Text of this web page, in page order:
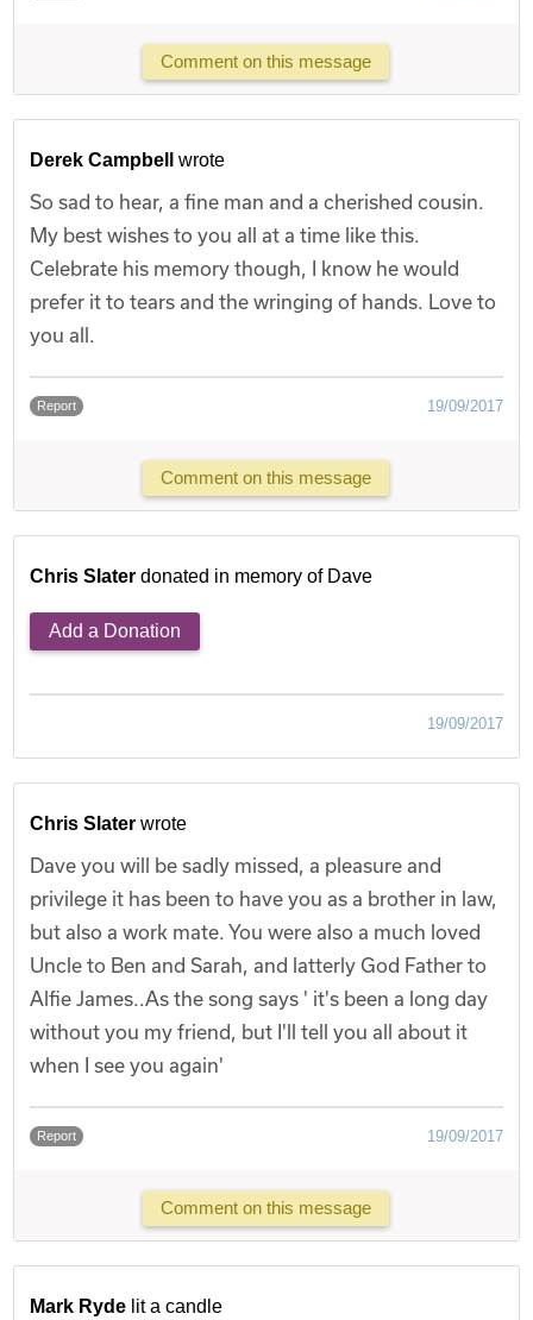
Comment on this message
Derek Campbell wrote
So sad to hear, a fine man and a cherished cousin.
My best wishes to you all at a time like this.
Celebrate his memory though, I know he would
prefer it to tears and the wringing of hands. Love to
you all.
Report 19/09/2017
Comment on this message
Chris Slater donated in memory of Dave
Add a Donation
19/09/2017
Chris Slater wrote
Dave you will be sadly missed, a pleasure and
privilege it has been to have you as a brother in law,
but also a work mate. You were also a much loved
Uncle to Ben and Sarah, and latterly God Father to
Alfie James..As the song says ' it's been a long day
without you my friend, but I'll tell you all about it
when I see you again'
Report 19/09/2017
Comment on this message
Mark Ryde lit a candle